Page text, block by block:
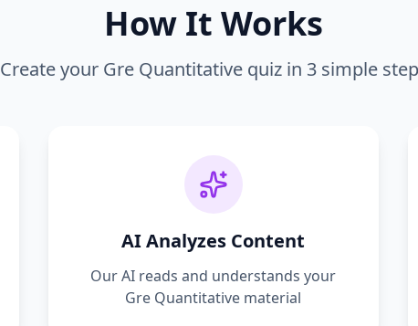
How It Works
Create your Gre Quantitativequiz in 3 simple
AI Analyzes Content
Our AI reads and understands your
Gre Quantitative material